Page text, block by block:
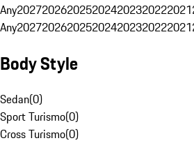
Any2027202620252024202320222021
Any2027202620252024202320222021
Body Style
Sedan(0)
Sport Turismo(0)
Cross Turismo(0)